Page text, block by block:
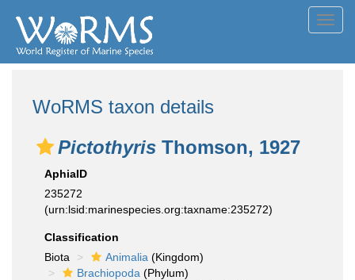
WoRMS taxon details
Pictothyris Thomson, 1927
AphiaID
235272
(urn:lsid:marinespecies.org:taxname:235272)
Classification
Biota
Animalia (Kingdom)
Brachiopoda (Phylum)